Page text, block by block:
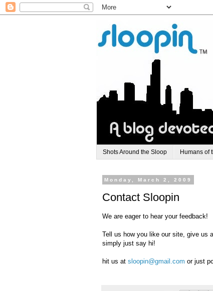
Shots Around the Sloop Humans of
Monday, March 2, 2009
Contact Sloopin
We are eager to hear your feedback!
Tell us how you like our site, give us
simply just say hi!
hit us at sloopin@gmail.com or just